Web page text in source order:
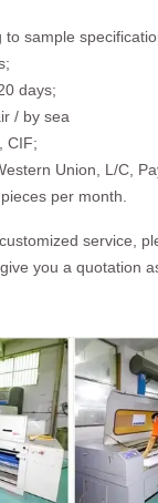
to sample
days;
/ by sea
CIF;
Union, L/C,
per month.
service,
you a quotation